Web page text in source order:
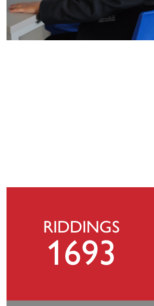
RIDDINGS
1693